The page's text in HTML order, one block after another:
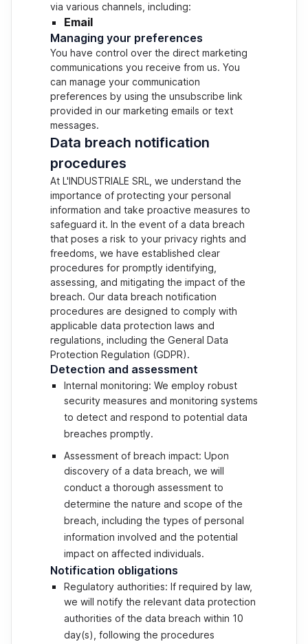
via various channels, including:
Email
Managing your preferences
You have control over the direct marketing
communications you receive from us. You
can manage your communication
preferences by using the unsubscribe link
provided in our marketing emails or text
messages.
Data breach notification
procedures
At L'INDUSTRIALE SRL, we understand the
importance of protecting your personal
information and take proactive measures to
safeguard it. In the event of a data breach
that poses a risk to your privacy rights and
freedoms, we have established clear
procedures for promptly identifying,
assessing, and mitigating the impact of the
breach. Our data breach notification
procedures are designed to comply with
applicable data protection laws and
regulations, including the General Data
Protection Regulation (GDPR).
Detection and assessment
Internal monitoring: We employ robust
security measures and monitoring systems
to detect and respond to potential data
breaches promptly.
Assessment of breach impact: Upon
discovery of a data breach, we will
conduct a thorough assessment to
determine the nature and scope of the
breach, including the types of personal
information involved and the potential
impact on affected individuals.
Notification obligations
Regulatory authorities: If required by law,
we will notify the relevant data protection
authorities of the data breach within 10
day(s), following the procedures